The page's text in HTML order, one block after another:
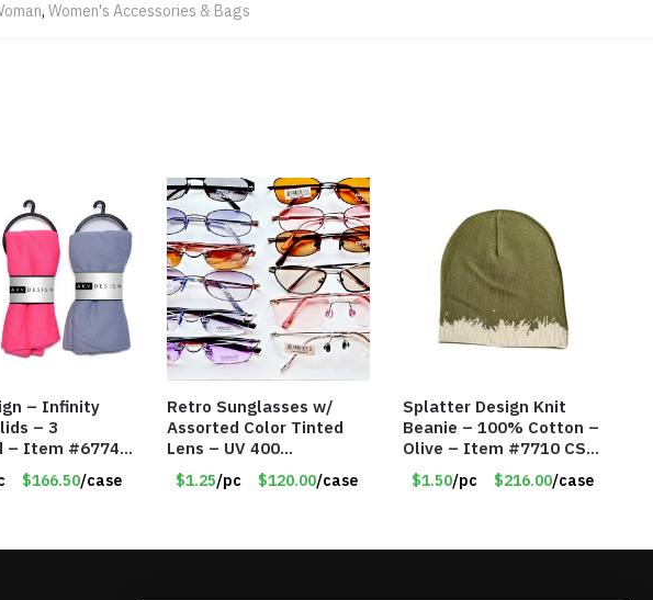
, Women's Accessories & Bags
– Infinity
– 3
– Item #6774
$166.50/case
Retro Sunglasses w/
Assorted Color Tinted
Lens – UV 400
Protection
$1.25/pc $120.00/case
Splatter Design Knit
Beanie – 100% Cotton –
Olive – Item #7710 CSI-
5685-OLI
$1.50/pc $216.00/case